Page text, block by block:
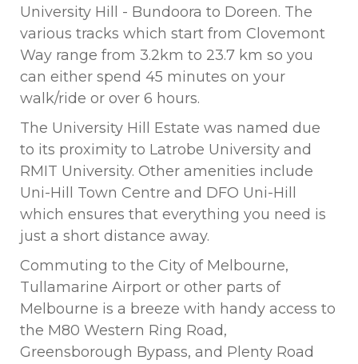
University Hill - Bundoora to Doreen. The
various tracks which start from Clovemont
Way range from 3.2km to 23.7 km so you
can either spend 45 minutes on your
walk/ride or over 6 hours.
The University Hill Estate was named due
to its proximity to Latrobe University and
RMIT University. Other amenities include
Uni-Hill Town Centre and DFO Uni-Hill
which ensures that everything you need is
just a short distance away.
Commuting to the City of Melbourne,
Tullamarine Airport or other parts of
Melbourne is a breeze with handy access to
the M80 Western Ring Road,
Greensborough Bypass, and Plenty Road